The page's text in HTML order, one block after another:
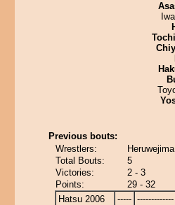
Previous bouts:
Wrestlers:
Total Bouts:
5
Victories:
2 - 3
Points:
29 - 32
Hatsu 2006
----- -------------